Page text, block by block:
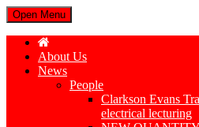
Open Menu
About Us
News
People
Clarkson Evans
electrical lecturing